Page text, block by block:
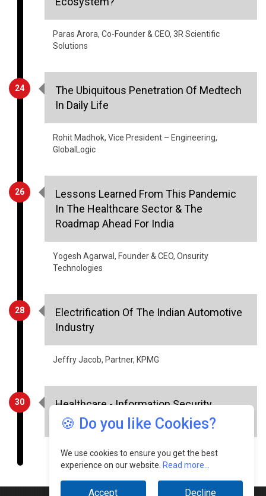
Paras Arora, Co-Founder & CEO, 3R Scientific
Solutions
24
The Ubiquitous Penetration Of Medtech
In Daily Life
Rohit Madhok, Vice President – Engineering,
GlobalLogic
26
Lessons Learned From This Pandemic
In The Healthcare Sector & The
Roadmap Ahead For India
Yogesh Agarwal, Founder & CEO, Onsurity
Technologies
28
Electrification Of The Indian Automotive
Industry
Jeffry Jacob, Partner, KPMG
30
Healthcare - Information Security
Aspects
Sourabh Tiwari, CIO, Meril Group Of Companies
🍪 Do you like Cookies?
We use cookies to ensure you get the best
experience on our website. Read more...
Accept Decline